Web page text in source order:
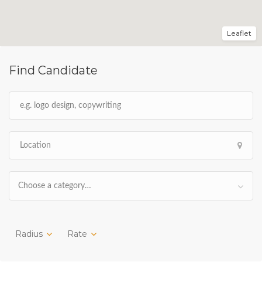
Find Candidate
Choose a category…
Radius Rate
Leaflet